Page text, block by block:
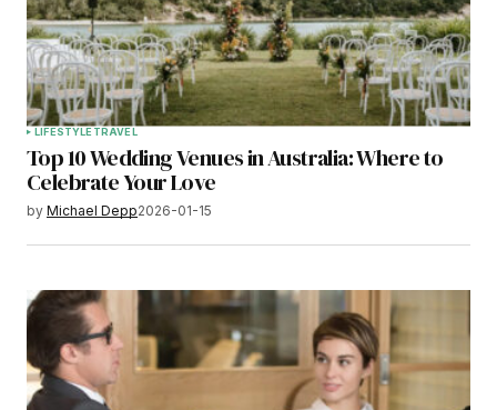
LIFESTYLE TRAVEL
Top 10 Wedding Venues in Australia: Where to
Celebrate Your Love
by Michael Depp2026-01-15